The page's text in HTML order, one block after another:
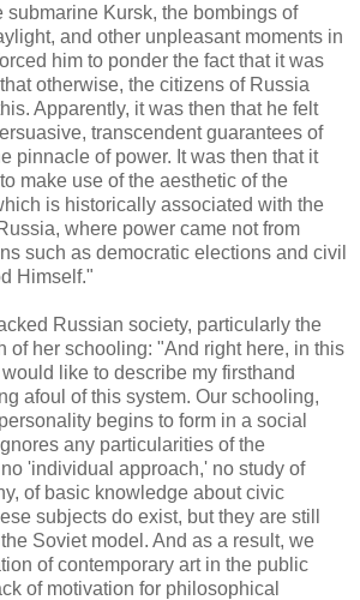
submarine Kursk, the bombings of
and other unpleasant moments in
him to ponder the fact that it was
otherwise, the citizens of Russia
Apparently, it was then that he felt
transcendent guarantees of
pinnacle of power. It was then that it
make use of the aesthetic of the
is historically associated with the
where power came not from
such as democratic elections and civil
Himself."
Russian society, particularly the
of her schooling: "And right here, in this
like to describe my firsthand
afoul of this system. Our schooling,
begins to form in a social
any particularities of the
'individual approach,' no study of
of basic knowledge about civic
subjects do exist, but they are still
Soviet model. And as a result, we
of contemporary art in the public
of motivation for philosophical